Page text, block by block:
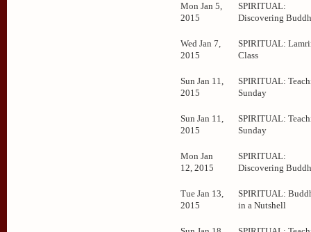
Mon Jan 5,
2015
SPIRITUAL:
Discovering
Wed Jan 7,
2015
SPIRITUAL:
Class
Sun Jan 11,
2015
SPIRITUAL:
Sunday
Sun Jan 11,
2015
SPIRITUAL:
Sunday
Mon Jan
12, 2015
SPIRITUAL:
Discovering
Tue Jan 13,
2015
SPIRITUAL:
in a Nutshell